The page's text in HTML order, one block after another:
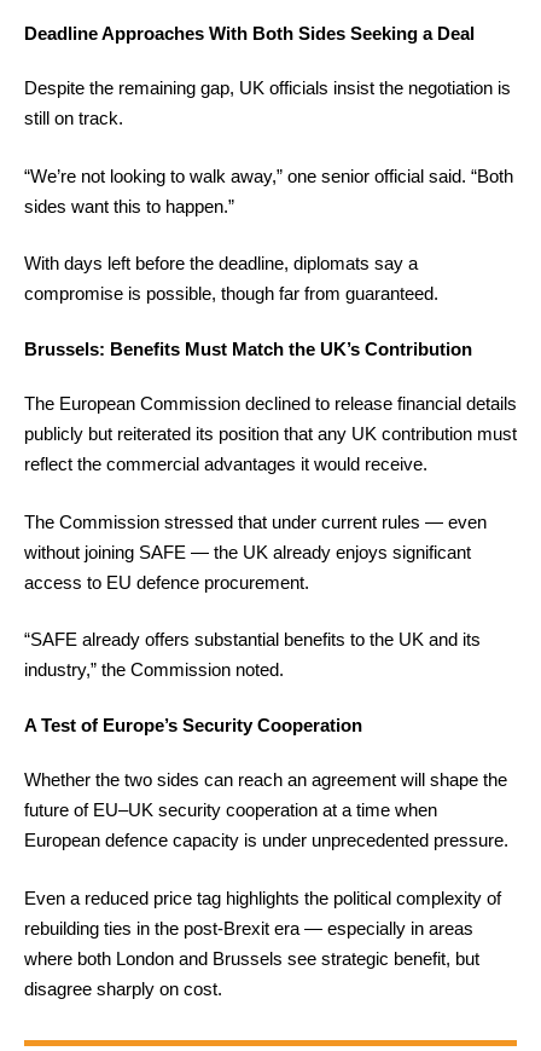
Deadline Approaches With Both Sides Seeking a Deal
Despite the remaining gap, UK officials insist the negotiation is
still on track.
“We’re not looking to walk away,” one senior official said. “Both
sides want this to happen.”
With days left before the deadline, diplomats say a
compromise is possible, though far from guaranteed.
Brussels: Benefits Must Match the UK’s Contribution
The European Commission declined to release financial details
publicly but reiterated its position that any UK contribution must
reflect the commercial advantages it would receive.
The Commission stressed that under current rules — even
without joining SAFE — the UK already enjoys significant
access to EU defence procurement.
“SAFE already offers substantial benefits to the UK and its
industry,” the Commission noted.
A Test of Europe’s Security Cooperation
Whether the two sides can reach an agreement will shape the
future of EU–UK security cooperation at a time when
European defence capacity is under unprecedented pressure.
Even a reduced price tag highlights the political complexity of
rebuilding ties in the post-Brexit era — especially in areas
where both London and Brussels see strategic benefit, but
disagree sharply on cost.